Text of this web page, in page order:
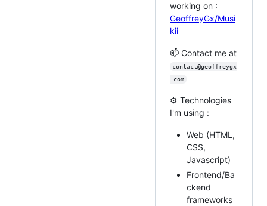
working on :
GeoffreyGx/Musi
kii
📫 Contact me at
contact@geoffreygx
.com
⚙️ Technologies
I'm using :
Web (HTML,
CSS,
Javascript)
Frontend/Ba
ckend
frameworks